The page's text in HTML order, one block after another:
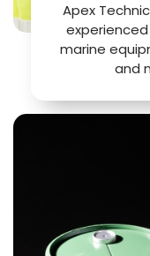
Apex
marine
and